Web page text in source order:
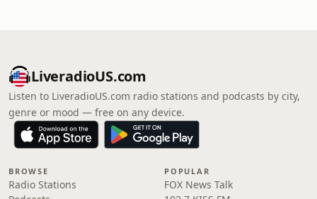
LiveradioUS.com
Listen to LiveradioUS.com radio stations and podcasts by city,
genre or mood — free on any device.
BROWSE
Radio Stations
POPULAR
FOX News Talk